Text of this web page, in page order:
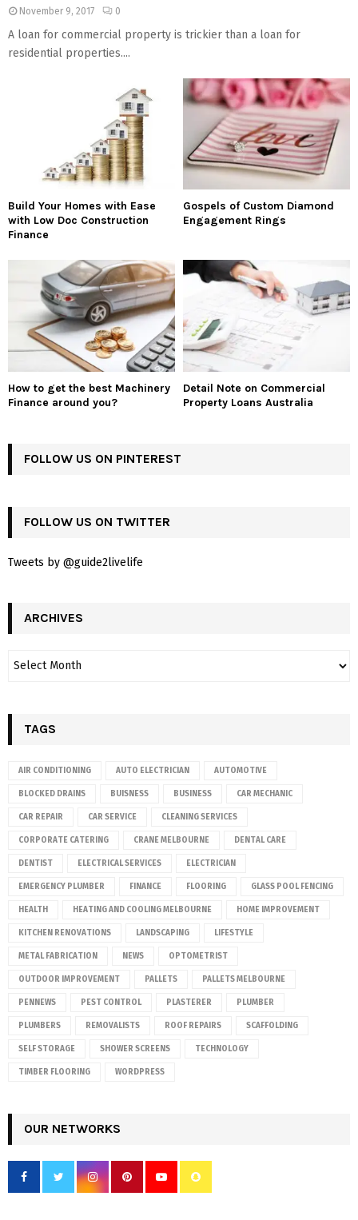
November 9, 2017 0
A loan for commercial property is trickier than a loan for
residential properties....
Build Your Homes with Ease
with Low Doc Construction
Finance
Gospels of Custom Diamond
Engagement Rings
How to get the best Machinery
Finance around you?
Detail Note on Commercial
Property Loans Australia
FOLLOW US ON PINTEREST
FOLLOW US ON TWITTER
Tweets by @guide2livelife
ARCHIVES
TAGS
AIR CONDITIONING AUTO ELECTRICIAN AUTOMOTIVE
BLOCKED DRAINS BUISNESS BUSINESS CAR MECHANIC
CAR REPAIR CAR SERVICE CLEANING SERVICES
CORPORATE CATERING CRANE MELBOURNE DENTAL CARE
DENTIST ELECTRICAL SERVICES ELECTRICIAN
EMERGENCY PLUMBER FINANCE FLOORING GLASS POOL FENCING
HEALTH HEATING AND COOLING MELBOURNE HOME IMPROVEMENT
KITCHEN RENOVATIONS LANDSCAPING LIFESTYLE
METAL FABRICATION NEWS OPTOMETRIST
OUTDOOR IMPROVEMENT PALLETS PALLETS MELBOURNE
PENNEWS PEST CONTROL PLASTERER PLUMBER
PLUMBERS REMOVALISTS ROOF REPAIRS SCAFFOLDING
SELF STORAGE SHOWER SCREENS TECHNOLOGY
TIMBER FLOORING WORDPRESS
OUR NETWORKS